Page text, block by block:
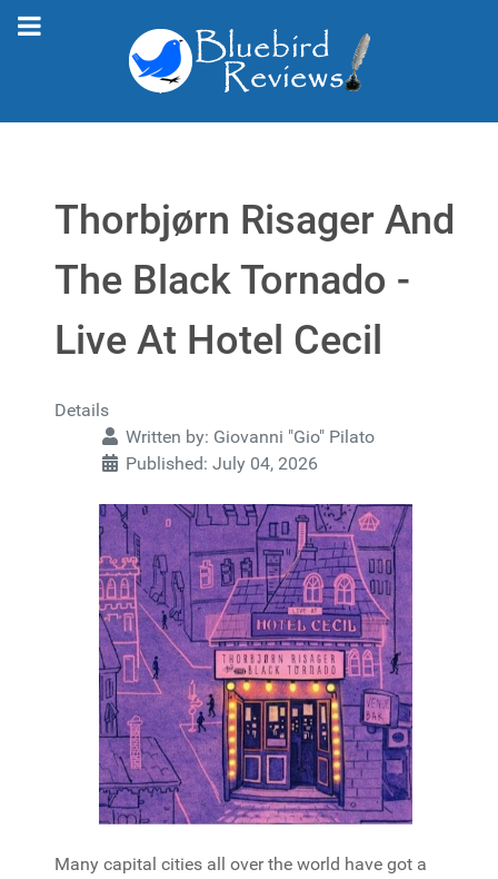
Thorbjørn Risager And
The Black Tornado -
Live At Hotel Cecil
Details
Written by: Giovanni "Gio" Pilato
Published: July 04, 2026
Many capital cities all over the world have got a